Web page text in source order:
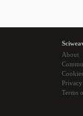
About
Cookies
Terms